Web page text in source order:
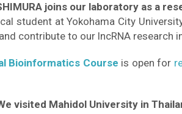
joins our laboratory as a
student at Yokohama City
contribute to our lncRNA research
Bioinformatics Course is open for
visited Mahidol University in